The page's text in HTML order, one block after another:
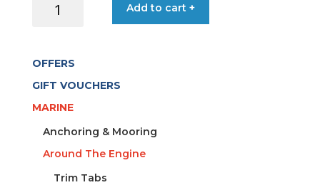
RUBBER
RING
NUT
quantity
Add to cart +
OFFERS
GIFT VOUCHERS
MARINE
Anchoring & Mooring
Around The Engine
Trim Tabs